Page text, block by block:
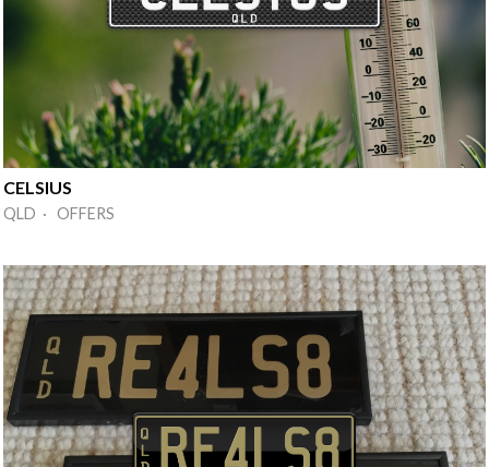
CELSIUS
QLD · OFFERS